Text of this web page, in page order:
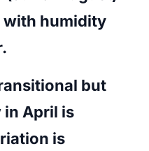
with humidity
but
in April is
is